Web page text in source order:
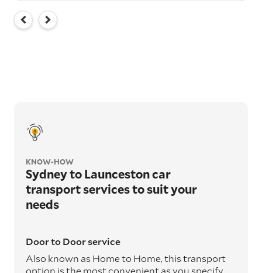
KNOW-HOW
Sydney to Launceston car
transport services to suit your
needs
Door to Door service
Also known as Home to Home, this transport
option is the most convenient as you specify